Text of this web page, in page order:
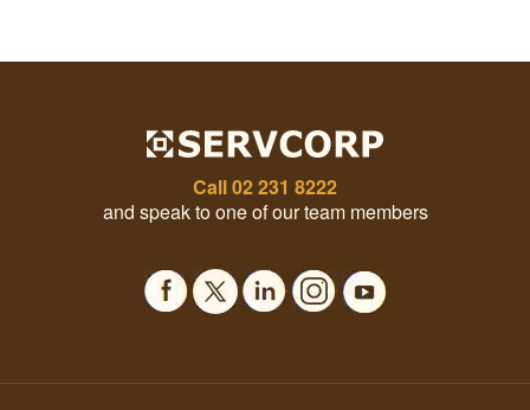
Call02 231 8222
and speak to one of our team members